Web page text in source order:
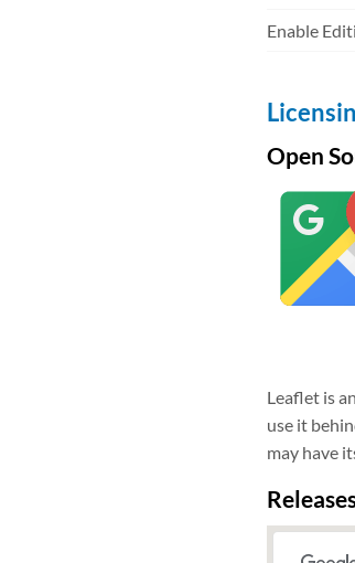
Enable
Open
Leaflet is
use it
may have